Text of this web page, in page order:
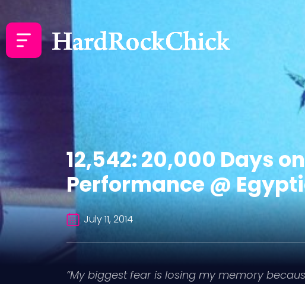
12,542: 20,000 Days
Performance @
July 11, 2014
“My biggest fear is losing my memory